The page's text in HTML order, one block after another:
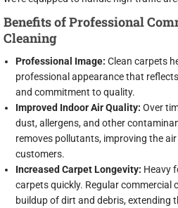
Benefits of Professional
Cleaning
Professional Image: Clean carpets
professional appearance that
and commitment to quality.
Improved Indoor Air Quality: Over
dust, allergens, and other
removes pollutants, improving the
customers.
Increased Carpet Longevity: Heavy
carpets quickly. Regular commercial
buildup of dirt and debris, extending